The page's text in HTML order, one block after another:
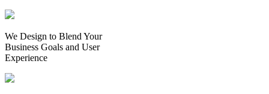
We Design to Blend Your
Business Goals and User
Experience